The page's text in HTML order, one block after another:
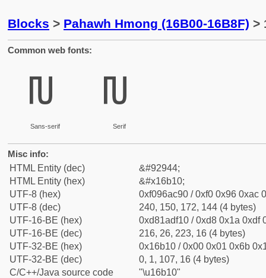
Blocks > Pahawh Hmong (16B00-16B8F) >
Common web fonts:
𖬐
Sans-serif
𖬐
Serif
Misc info:
HTML Entity (dec)
&#92944;
HTML Entity (hex)
&#x16b10;
UTF-8 (hex)
0xf096ac90 / 0xf0 0x96 0xac
UTF-8 (dec)
240, 150, 172, 144 (4 bytes)
UTF-16-BE (hex)
0xd81adf10 / 0xd8 0x1a 0xdf
UTF-16-BE (dec)
216, 26, 223, 16 (4 bytes)
UTF-32-BE (hex)
0x16b10 / 0x00 0x01 0x6b
UTF-32-BE (dec)
0, 1, 107, 16 (4 bytes)
C/C++/Java source code
"\u16b10"